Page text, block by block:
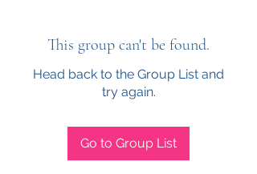
This group can't be found.
Head back to the Group List and
try again.
Go to Group List